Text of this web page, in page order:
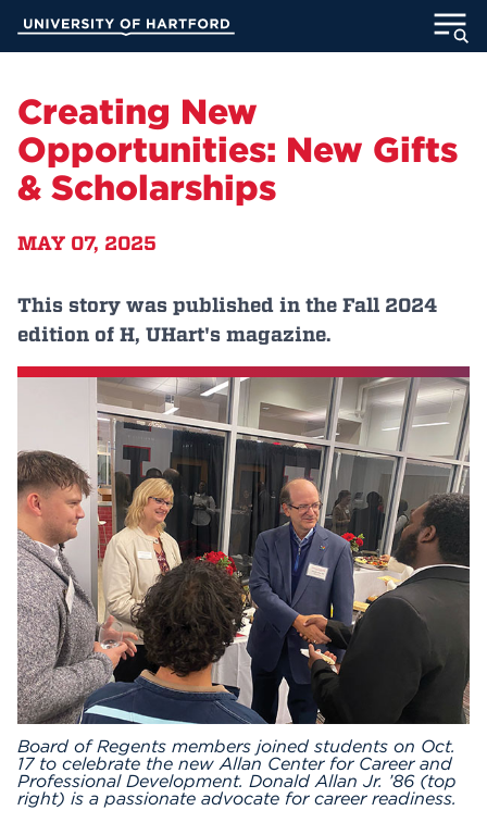
Main
ACADEMICS
INFORMATION FOR
MyUHart
Athletics
News
Events
Directory
Give
UNotes
APPLY
Creating New
Opportunities: New Gifts
& Scholarships
MAY 07, 2025
This story was published in the Fall 2024
edition of H, UHart's magazine.
Board of Regents members joined students on Oct.
17 to celebrate the new Allan Center for Career and
Professional Development. Donald Allan Jr. ’86 (top
right) is a passionate advocate for career readiness.